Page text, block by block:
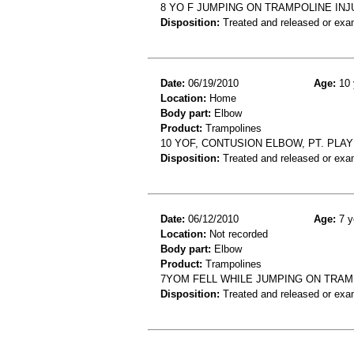
8 YO F JUMPING ON TRAMPOLINE
Disposition: Treated and released or
Date: 06/19/2010 Age: 10
Location: Home
Body part: Elbow
Product: Trampolines
10 YOF, CONTUSION ELBOW, PT.
Disposition: Treated and released or
Date: 06/12/2010 Age: 7
Location: Not recorded
Body part: Elbow
Product: Trampolines
7YOM FELL WHILE JUMPING ON
Disposition: Treated and released or